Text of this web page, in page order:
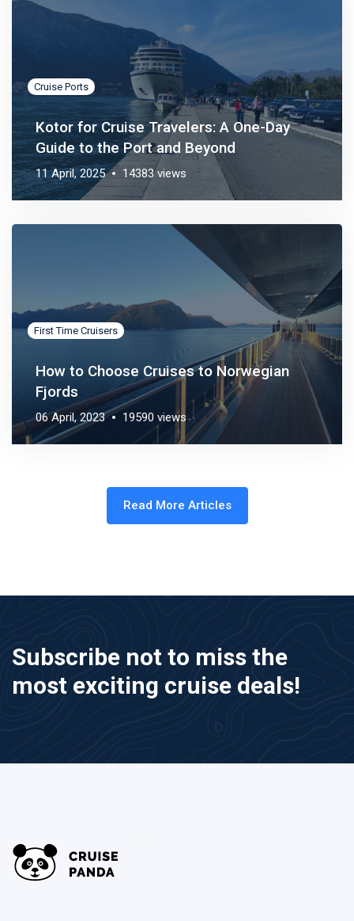
Cruise Ports
Kotor for Cruise Travelers: A One-Day
Guide to the Port and Beyond
11 April, 2025 14383 views
Cruise Ports
First Time Cruisers
How to Choose Cruises to Norwegian
Fjords
06 April, 2023 19590 views
Read More Articles
Subscribe not to miss the
most exciting cruise deals!